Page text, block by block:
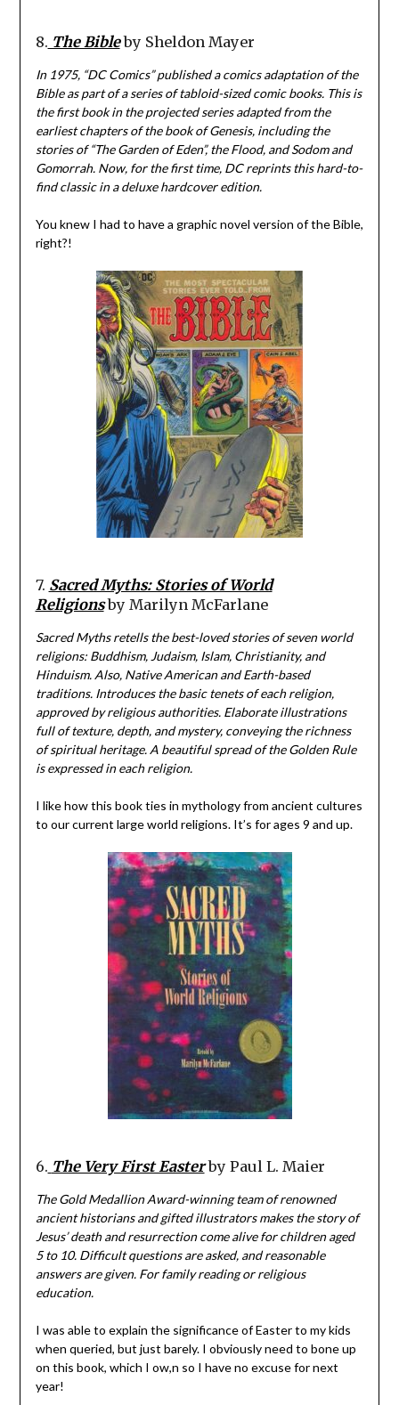
8. The Bibleby Sheldon Mayer
In 1975, “DC Comics” published a comics adaptation of the
Bible as part of a series of tabloid-sized comic books. This is
the first book in the projected series adapted from the
earliest chapters of the book of Genesis, including the
stories of “The Garden of Eden”, the Flood, and Sodom and
Gomorrah. Now, for the first time, DC reprints this hard-to-
find classic in a deluxe hardcover edition.
You knew I had to have a graphic novel version of the Bible,
right?!
7. Sacred Myths: Stories of World
Religionsby Marilyn McFarlane
Sacred Myths retells the best-loved stories of seven world
religions: Buddhism, Judaism, Islam, Christianity, and
Hinduism. Also, Native American and Earth-based
traditions. Introduces the basic tenets of each religion,
approved by religious authorities. Elaborate illustrations
full of texture, depth, and mystery, conveying the richness
of spiritual heritage. A beautiful spread of the Golden Rule
is expressed in each religion.
I like how this book ties in mythology from ancient cultures
to our current large world religions. It’s for ages 9 and up.
6. The Very First Easterby Paul L. Maier
The Gold Medallion Award-winning team of renowned
ancient historians and gifted illustrators makes the story of
Jesus’ death and resurrection come alive for children aged
5 to 10. Difficult questions are asked, and reasonable
answers are given. For family reading or religious
education.
I was able to explain the significance of Easter to my kids
when queried, but just barely. I obviously need to bone up
on this book, which I ow,n so I have no excuse for next
year!